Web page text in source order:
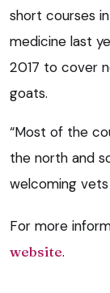
short courses
medicine last
2017 to cover
goats.
“Most of the
the north and
welcoming
For more
website.